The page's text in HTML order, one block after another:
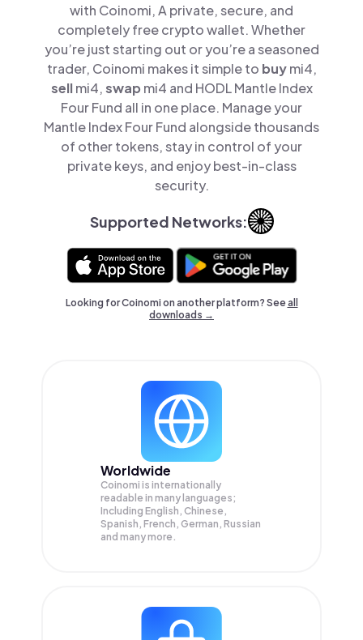
with Coinomi, A private, secure, and
completely free crypto wallet. Whether
you’re just starting out or you’re a seasoned
trader, Coinomi makes it simple to buymi4,
sellmi4,swap mi4 and HODL Mantle Index
Four Fund all in one place. Manage your
Mantle Index Four Fund alongside thousands
of other tokens, stay in control of your
private keys, and enjoy best-in-class
security.
Supported Networks:
Looking for Coinomi on another platform? Seeall
downloads →
Worldwide
Coinomi is internationally
readable in many languages;
Including English, Chinese,
Spanish, French, German, Russian
and many more.